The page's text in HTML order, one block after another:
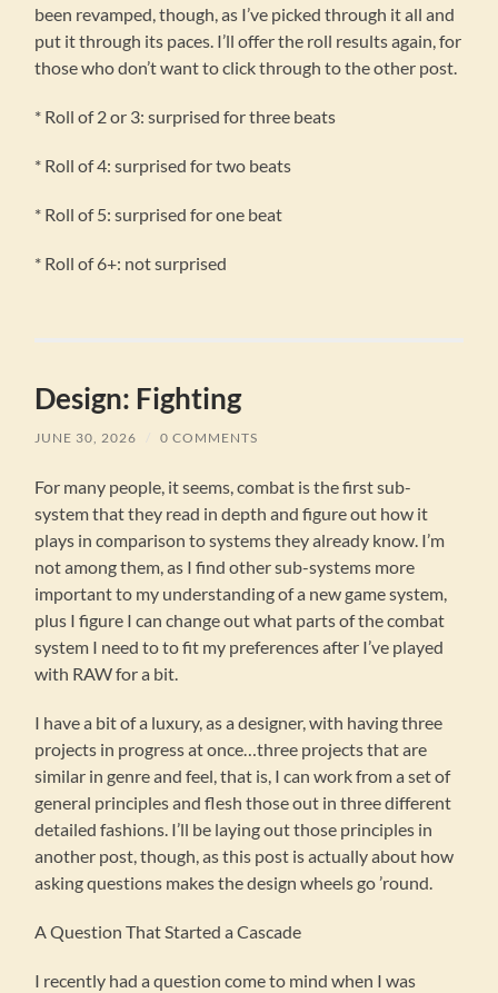
been revamped, though, as I’ve picked through it all and
put it through its paces. I’ll offer the roll results again, for
those who don’t want to click through to the other post.
* Roll of 2 or 3: surprised for three beats
* Roll of 4: surprised for two beats
* Roll of 5: surprised for one beat
* Roll of 6+: not surprised
Design: Fighting
JUNE 30, 2026 0 COMMENTS
For many people, it seems, combat is the first sub-
system that they read in depth and figure out how it
plays in comparison to systems they already know. I’m
not among them, as I find other sub-systems more
important to my understanding of a new game system,
plus I figure I can change out what parts of the combat
system I need to to fit my preferences after I’ve played
with RAW for a bit.
I have a bit of a luxury, as a designer, with having three
projects in progress at once…three projects that are
similar in genre and feel, that is, I can work from a set of
general principles and flesh those out in three different
detailed fashions. I’ll be laying out those principles in
another post, though, as this post is actually about how
asking questions makes the design wheels go ’round.
A Question That Started a Cascade
I recently had a question come to mind when I was